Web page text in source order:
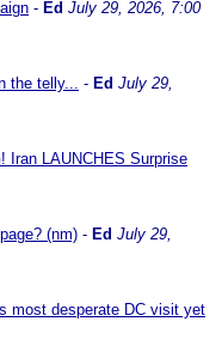
- Ed July 29, 2026, 7:00
the telly... - Ed July 29,
Iran LAUNCHES Surprise
(nm) - Ed July 29,
most desperate DC visit yet